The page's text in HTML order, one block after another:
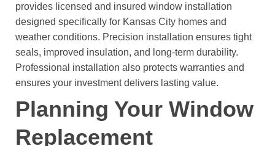
provides licensed and insured window installation
designed specifically for Kansas City homes and
weather conditions. Precision installation ensures tight
seals, improved insulation, and long-term durability.
Professional installation also protects warranties and
ensures your investment delivers lasting value.
Planning Your Window
Replacement